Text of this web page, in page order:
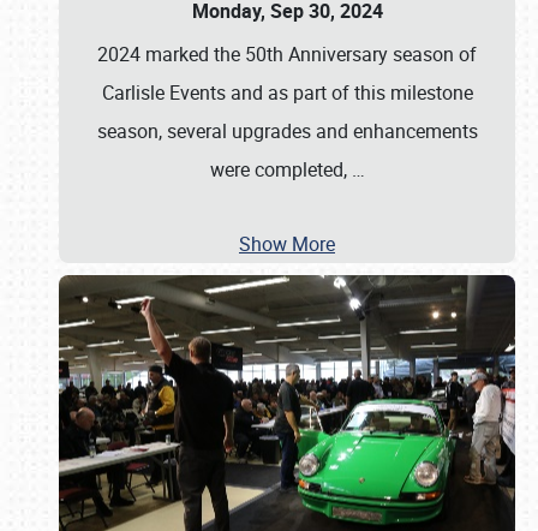
Monday, Sep 30, 2024
2024 marked the 50th Anniversary season of
Carlisle Events and as part of this milestone
season, several upgrades and enhancements
were completed, …
Show More